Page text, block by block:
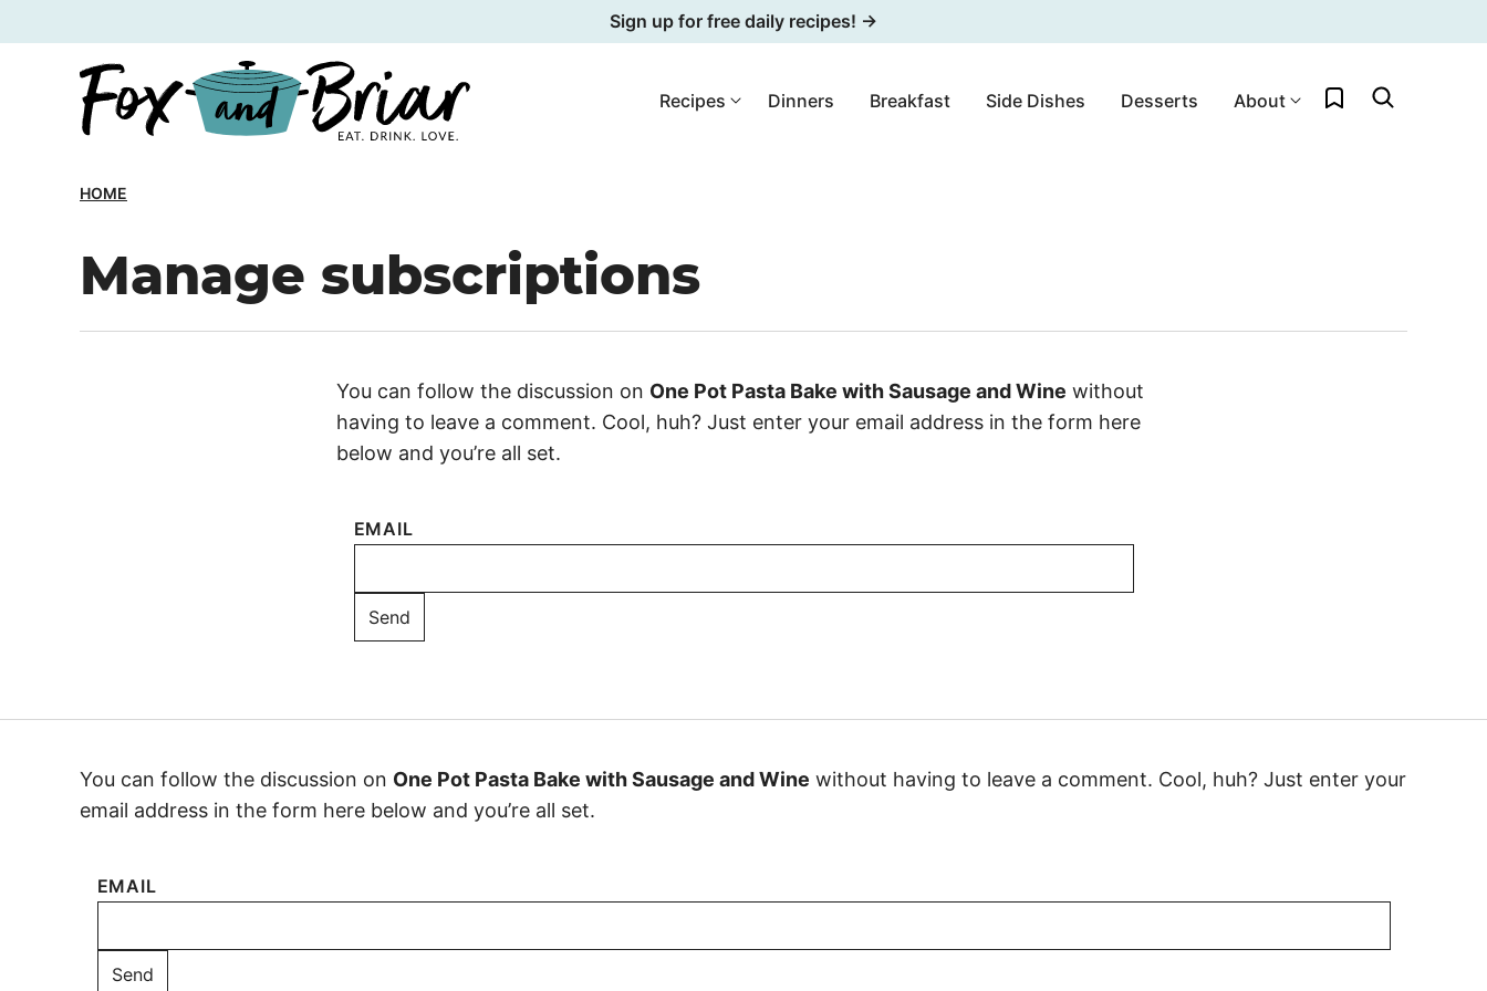
to
Sign up for free daily recipes! →
Recipes Dinners Breakfast Side Dishes Desserts About My Favorites
HOME
Manage subscriptions
You can follow the discussion on One Pot Pasta Bake with Sausage and Wine without
having to leave a comment. Cool, huh? Just enter your email address in the form here
below and you’re all set.
EMAIL
You can follow the discussion on One Pot Pasta Bake with Sausage and Wine without having to leave a comment. Cool, huh? Just enter your
email address in the form here below and you’re all set.
EMAIL